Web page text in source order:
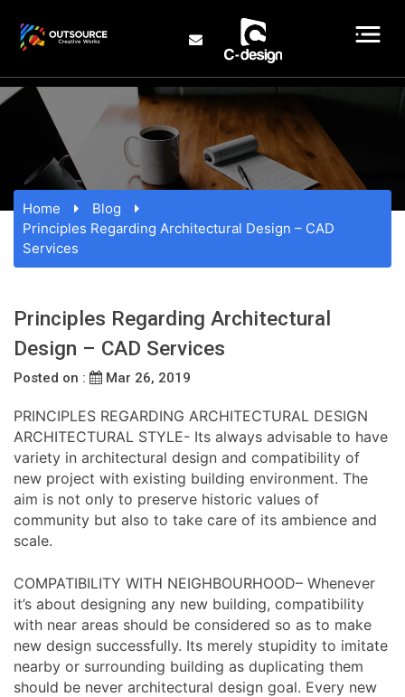
Home
Blog
Principles Regarding Architectural Design – CAD
Services
Principles Regarding Architectural
Design – CAD Services
Posted on : Mar 26, 2019
PRINCIPLES REGARDING ARCHITECTURAL DESIGN
ARCHITECTURAL STYLE- Its always advisable to have
variety in architectural design and compatibility of
new project with existing building environment. The
aim is not only to preserve historic values of
community but also to take care of its ambience and
scale.
COMPATIBILITY WITH NEIGHBOURHOOD– Whenever
it’s about designing any new building, compatibility
with near areas should be considered so as to make
new design successfully. Its merely stupidity to imitate
nearby or surrounding building as duplicating them
should be never architectural design goal. Every new